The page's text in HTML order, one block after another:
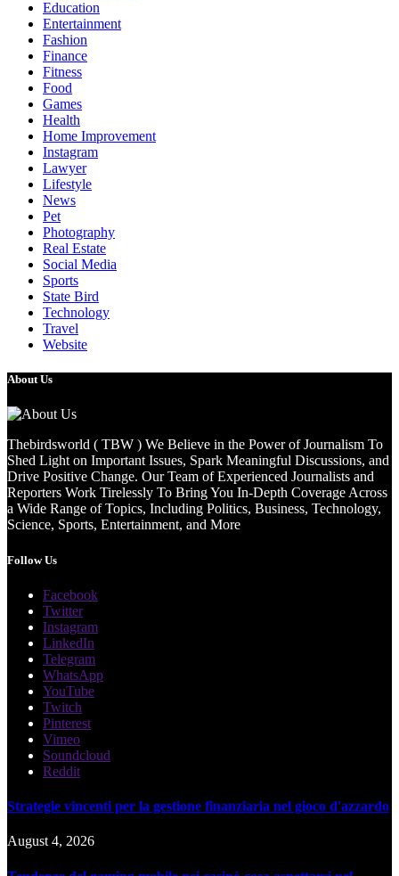
Education
Entertainment
Fashion
Finance
Fitness
Food
Games
Health
Home Improvement
Instagram
Lawyer
Lifestyle
News
Pet
Photography
Real Estate
Social Media
Sports
State Bird
Technology
Travel
Website
About Us
Thebirdsworld ( TBW ) We Believe in the Power of Journalism To
Shed Light on Important Issues, Spark Meaningful Discussions, and
Drive Positive Change. Our Team of Experienced Journalists and
Reporters Work Tirelessly To Bring You In-Depth Coverage Across
a Wide Range of Topics, Including Politics, Business, Technology,
Science, Sports, Entertainment, and More
Follow Us
Facebook
Twitter
Instagram
LinkedIn
Telegram
WhatsApp
YouTube
Twitch
Pinterest
Vimeo
Soundcloud
Reddit
Strategie vincenti per la gestione finanziaria nel gioco d'azzardo
August 4, 2026